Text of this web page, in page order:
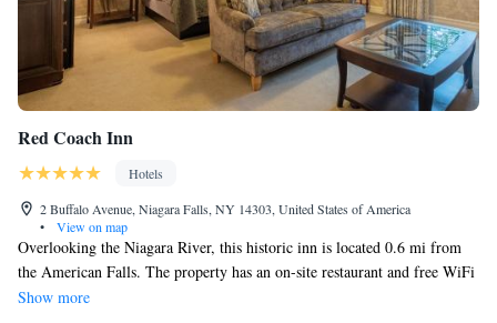
Red Coach Inn
Hotels
2 Buffalo Avenue, Niagara Falls, NY 14303, United States of America
•
View on map
Overlooking the Niagara River, this historic inn is located 0.6 mi from
the American Falls. The property has an on-site restaurant and free WiFi
is offered. Every room features cable TV, a Bose™ stereo system,
Show more